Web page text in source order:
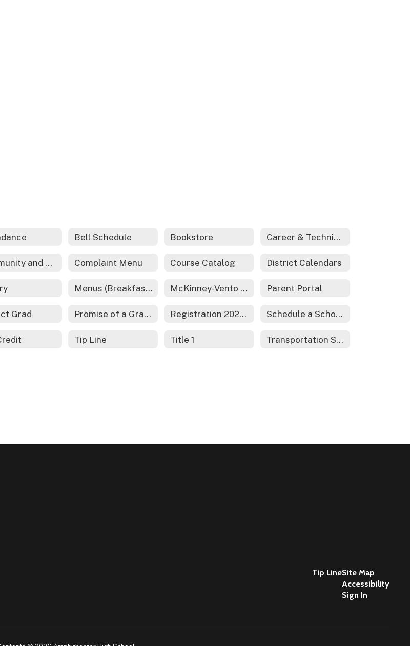
Bell Schedule Bookstore Career & Technical Education
Community and Family Engagement Complaint Menu Course Catalog District Calendars
Menus (Breakfast and Lunch) McKinney-Vento Act - Homeless Services Parent Portal
Grad Promise of a Graduate Registration 2026-2027 Schedule a School Tour
Tip Line Title 1 Transportation Services
Tip LineSite Map
Accessibility
Sign In